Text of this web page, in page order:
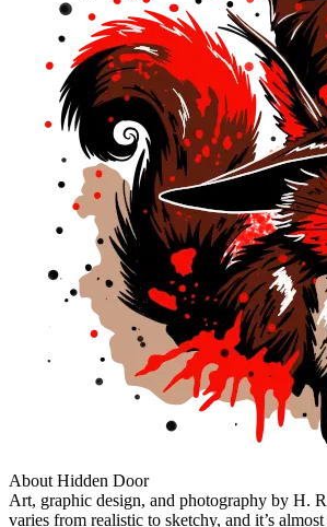
About Hidden Door
Art, graphic design, and photography by H.
varies from realistic to sketchy, and it’s